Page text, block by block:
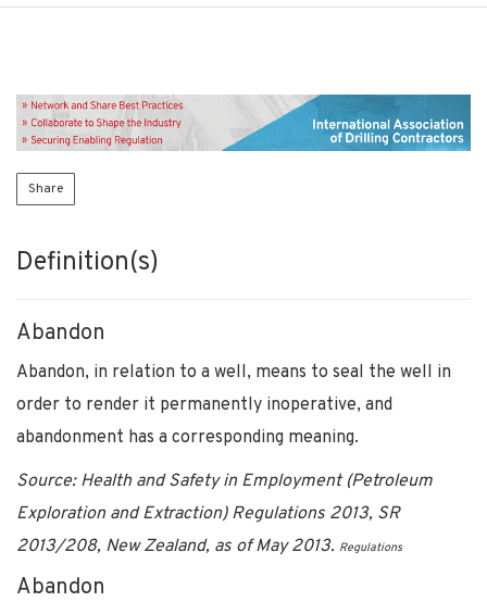
Share
Definition(s)
Abandon
Abandon, in relation to a well, means to seal the well in
order to render it permanently inoperative, and
abandonment has a corresponding meaning.
Source: Health and Safety in Employment (Petroleum
Exploration and Extraction) Regulations 2013, SR
2013/208, New Zealand, as of May 2013. Regulations
Abandon